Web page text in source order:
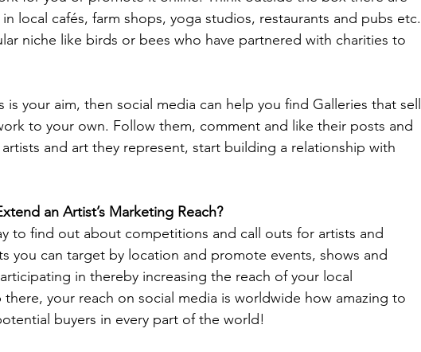
local cafés, farm shops, yoga studios, restaurants and pubs etc.
niche like birds or bees who have partnered with charities to
is your aim, then social media can help you find Galleries that sell
to your own. Follow them, comment and like their posts and
and art they represent, start building a relationship with
an Artist’s Marketing Reach?
to find out about competitions and call outs for artists and
you can target by location and promote events, shows and
in thereby increasing the reach of your local
your reach on social media is worldwide how amazing to
buyers in every part of the world!